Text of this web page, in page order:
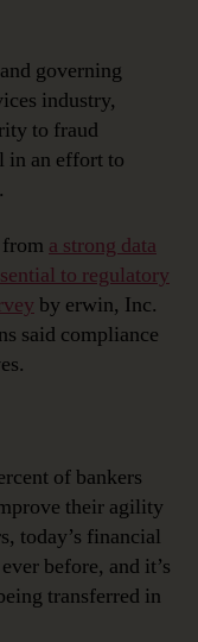
governing
industry,
to fraud
in an effort to
a strong data
to regulatory
by erwin, Inc.
said compliance
of bankers
their agility
today’s financial
before, and it’s
transferred in